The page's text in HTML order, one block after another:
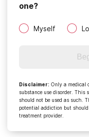
one?
Myself
Disclaimer: Only a medical
substance use disorder. This
should not be used as such.
potential addiction but
treatment provider.